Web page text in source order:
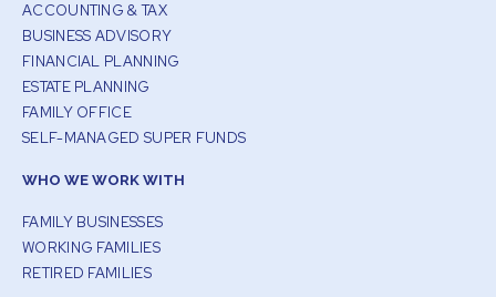
ACCOUNTING & TAX
BUSINESS ADVISORY
FINANCIAL PLANNING
ESTATE PLANNING
FAMILY OFFICE
SELF-MANAGED SUPER FUNDS
WHO WE WORK WITH
FAMILY BUSINESSES
WORKING FAMILIES
RETIRED FAMILIES